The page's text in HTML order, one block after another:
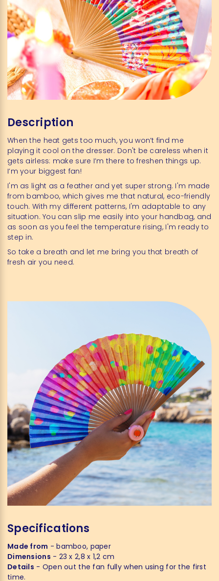
Description
When the heat gets too much, you won’t find me
playing it cool on the dresser. Don't be careless when it
gets airless: make sure I’m there to freshen things up.
I’m your biggest fan!
I'm as light as a feather and yet super strong. I'm made
from bamboo, which gives me that natural, eco-friendly
touch. With my different patterns, I'm adaptable to any
situation. You can slip me easily into your handbag, and
as soon as you feel the temperature rising, I'm ready to
step in.
So take a breath and let me bring you that breath of
fresh air you need.
Specifications
Made from - bamboo, paper
Dimensions - 23 x 2,8 x 1,2 cm
Details - Open out the fan fully when using for the first
time.